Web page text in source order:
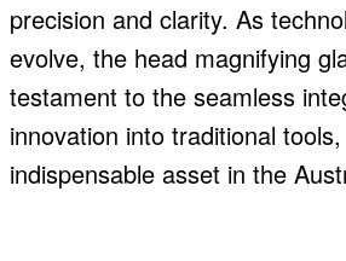
precision and clarity. As
evolve, the head magnifying
testament to the seamless
innovation into traditional
indispensable asset in the